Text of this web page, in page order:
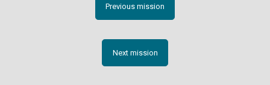
Previous mission
Next mission